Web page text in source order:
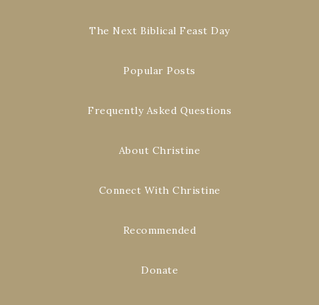
The Next Biblical Feast Day
Popular Posts
Frequently Asked Questions
About Christine
Connect With Christine
Recommended
Donate